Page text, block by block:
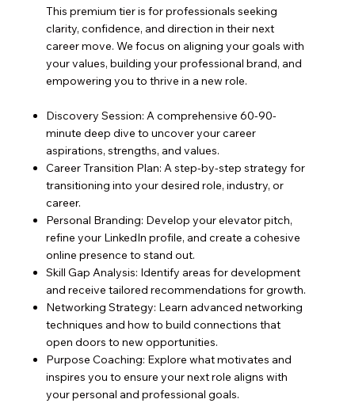
This premium tier is for professionals seeking
clarity, confidence, and direction in their next
career move. We focus on aligning your goals with
your values, building your professional brand, and
empowering you to thrive in a new role.
Discovery Session: A comprehensive 60-90-
minute deep dive to uncover your career
aspirations, strengths, and values.
Career Transition Plan: A step-by-step strategy for
transitioning into your desired role, industry, or
career.
Personal Branding: Develop your elevator pitch,
refine your LinkedIn profile, and create a cohesive
online presence to stand out.
Skill Gap Analysis: Identify areas for development
and receive tailored recommendations for growth.
Networking Strategy: Learn advanced networking
techniques and how to build connections that
open doors to new opportunities.
Purpose Coaching: Explore what motivates and
inspires you to ensure your next role aligns with
your personal and professional goals.